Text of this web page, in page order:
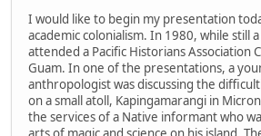
I would like to begin my presentation
academic colonialism. In 1980, while still
attended a Pacific Historians Association
Guam. In one of the presentations, a
anthropologist was discussing the
on a small atoll, Kapingamarangi in
the services of a Native informant who